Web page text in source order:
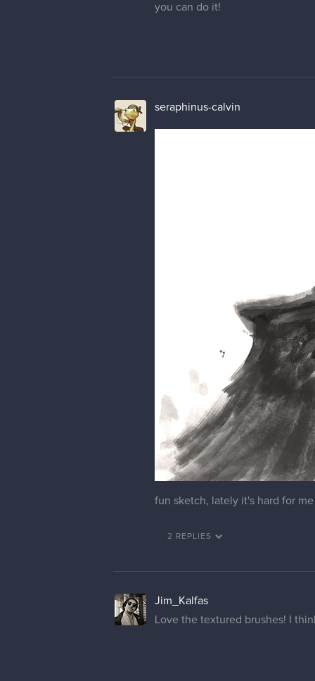
you can do it!
seraphinus-calvin
fun sketch, lately it's hard for
2 REPLIES
Jim_Kalfas
Love the textured brushes! I